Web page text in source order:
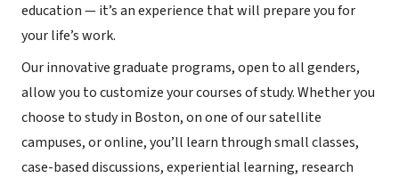
education — it’s an experience that will prepare you for
your life’s work.
Our innovative graduate programs, open to all genders,
allow you to customize your courses of study. Whether you
choose to study in Boston, on one of our satellite
campuses, or online, you’ll learn through small classes,
case-based discussions, experiential learning, research